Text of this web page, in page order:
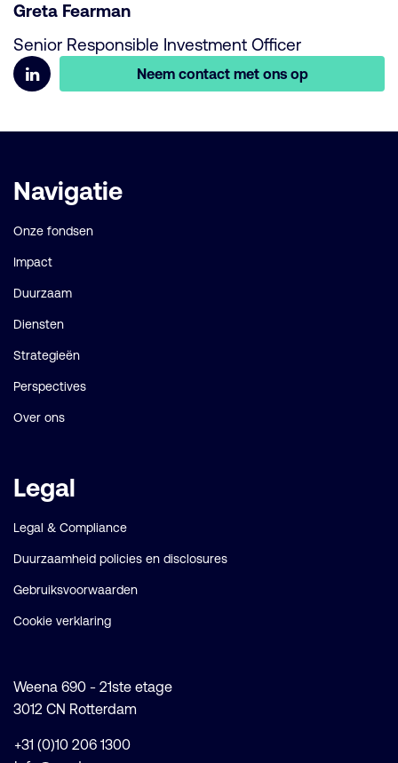
Greta Fearman
Senior Responsible Investment Officer
Neem contact met ons op
Belangrijke
links
Navigatie
Onze fondsen
Impact
Duurzaam
Diensten
Strategieën
Perspectives
Over ons
Legal
Legal & Compliance
Duurzaamheid policies en disclosures
Gebruiksvoorwaarden
Cookie verklaring
Weena 690 - 21ste etage
3012 CN Rotterdam
+31 (0)10 206 1300